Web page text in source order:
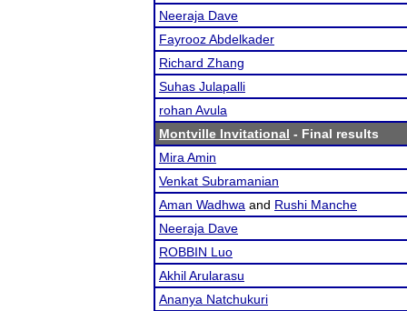
Neeraja Dave
Fayrooz Abdelkader
Richard Zhang
Suhas Julapalli
rohan Avula
Montville Invitational - Final results
Mira Amin
Venkat Subramanian
Aman Wadhwa and Rushi Manche
Neeraja Dave
ROBBIN Luo
Akhil Arularasu
Ananya Natchukuri